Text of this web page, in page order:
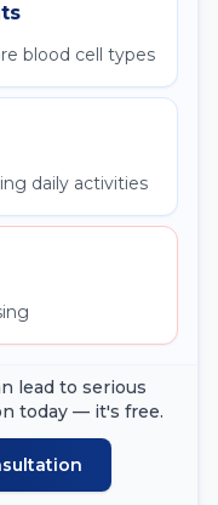
blood cell types
daily activities
lead to serious
today — it's free.